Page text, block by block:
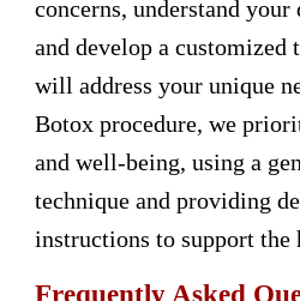
concerns, understand your
and develop a customized
will address your unique
Botox procedure, we
and well-being, using a
technique and providing
instructions to support the
Frequently Asked